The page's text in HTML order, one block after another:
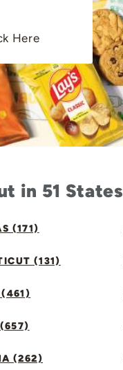
Here
in 51 States
(171)
(131)
(461)
(262)